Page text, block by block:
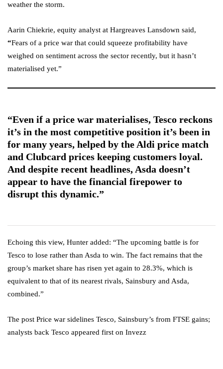
weather the storm.
Aarin Chiekrie, equity analyst at Hargreaves Lansdown said,
“Fears of a price war that could squeeze profitability have
weighed on sentiment across the sector recently, but it hasn’t
materialised yet.”
“Even if a price war materialises, Tesco reckons
it’s in the most competitive position it’s been in
for many years, helped by the Aldi price match
and Clubcard prices keeping customers loyal.
And despite recent headlines, Asda doesn’t
appear to have the financial firepower to
disrupt this dynamic.”
Echoing this view, Hunter added: “The upcoming battle is for
Tesco to lose rather than Asda to win. The fact remains that the
group’s market share has risen yet again to 28.3%, which is
equivalent to that of its nearest rivals, Sainsbury and Asda,
combined.”
The post Price war sidelines Tesco, Sainsbury’s from FTSE gains;
analysts back Tesco appeared first on Invezz